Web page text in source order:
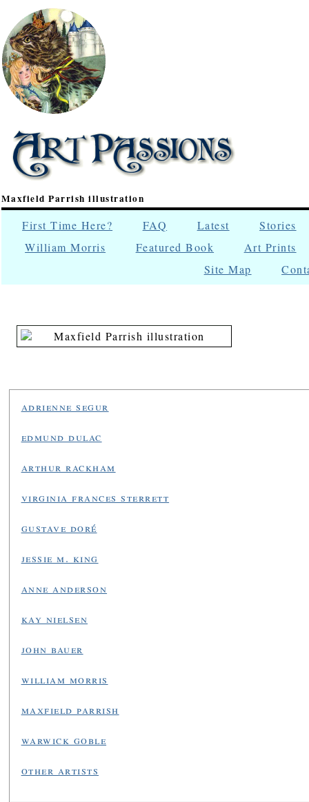
Maxfield Parrish illustration
First Time Here? FAQ Latest
Stories
William Morris
Featured Book
Art Prints
Site Map
adrienne segur
edmund dulac
arthur rackham
virginia frances sterrett
gustave doré
jessie m. king
anne anderson
kay nielsen
john bauer
william morris
maxfield parrish
warwick goble
other artists